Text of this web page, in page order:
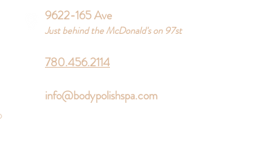
9622-165 Ave
Just behind the McDonald's on 97st
780.456.2114
info@bodypolishspa.com